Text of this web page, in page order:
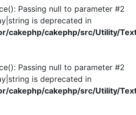
Passing null to parameter #2
is deprecated in
cakephp/cakephp/src/Utility/
Passing null to parameter #2
is deprecated in
cakephp/cakephp/src/Utility/